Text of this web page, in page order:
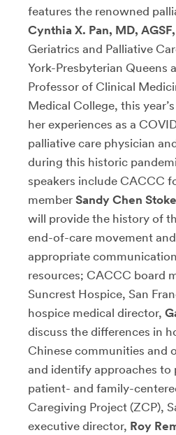
features the renowned
Cynthia X. Pan, MD,
Geriatrics and Palliative
York-Presbyterian Queens
Professor of Clinical
Medical College, this
her experiences as a
palliative care physician
during this historic
speakers include CACCC
member Sandy Chen
will provide the history of
end-of-care movement
appropriate
resources; CACCC board
Suncrest Hospice, San
hospice medical director,
discuss the differences in
Chinese communities and
and identify approaches
patient- and family-
Caregiving Project (ZCP),
executive director, Roy